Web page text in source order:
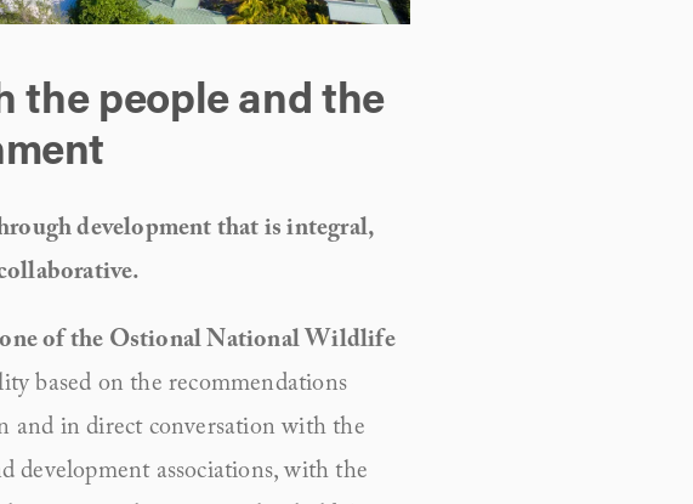
the people and the
development that is integral,
of the Ostional National Wildlife
based on the recommendations
and in direct conversation with the
development associations, with the